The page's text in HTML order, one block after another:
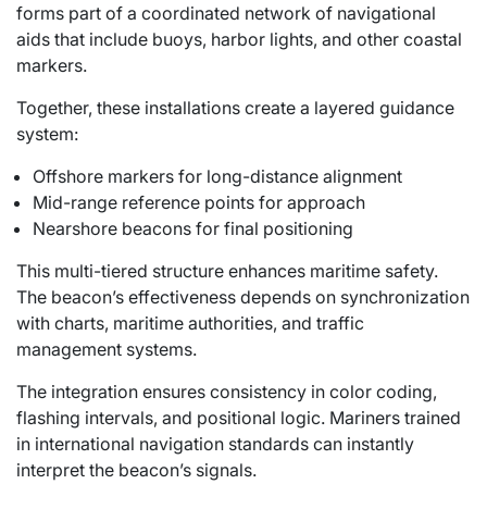
forms part of a coordinated network of navigational
aids that include buoys, harbor lights, and other coastal
markers.
Together, these installations create a layered guidance
system:
Offshore markers for long-distance alignment
Mid-range reference points for approach
Nearshore beacons for final positioning
This multi-tiered structure enhances maritime safety.
The beacon’s effectiveness depends on synchronization
with charts, maritime authorities, and traffic
management systems.
The integration ensures consistency in color coding,
flashing intervals, and positional logic. Mariners trained
in international navigation standards can instantly
interpret the beacon’s signals.